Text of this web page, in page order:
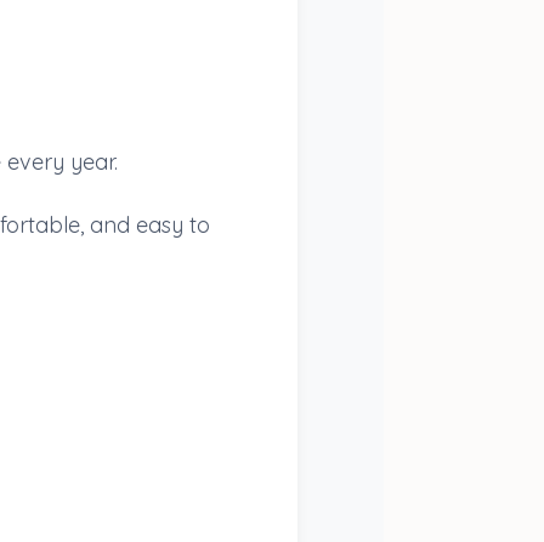
year.
and easy to